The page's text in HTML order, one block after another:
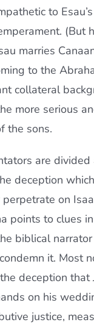
to
(But
marries
to the
collateral
more serious
the sons.
are divided
deception
on
points to clues
biblical narrator
it. Most
deception that
on his
justice,